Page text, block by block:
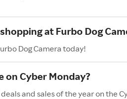
at Furbo Dog
Dog Camera today!
on Cyber Monday?
and sales of the year on the